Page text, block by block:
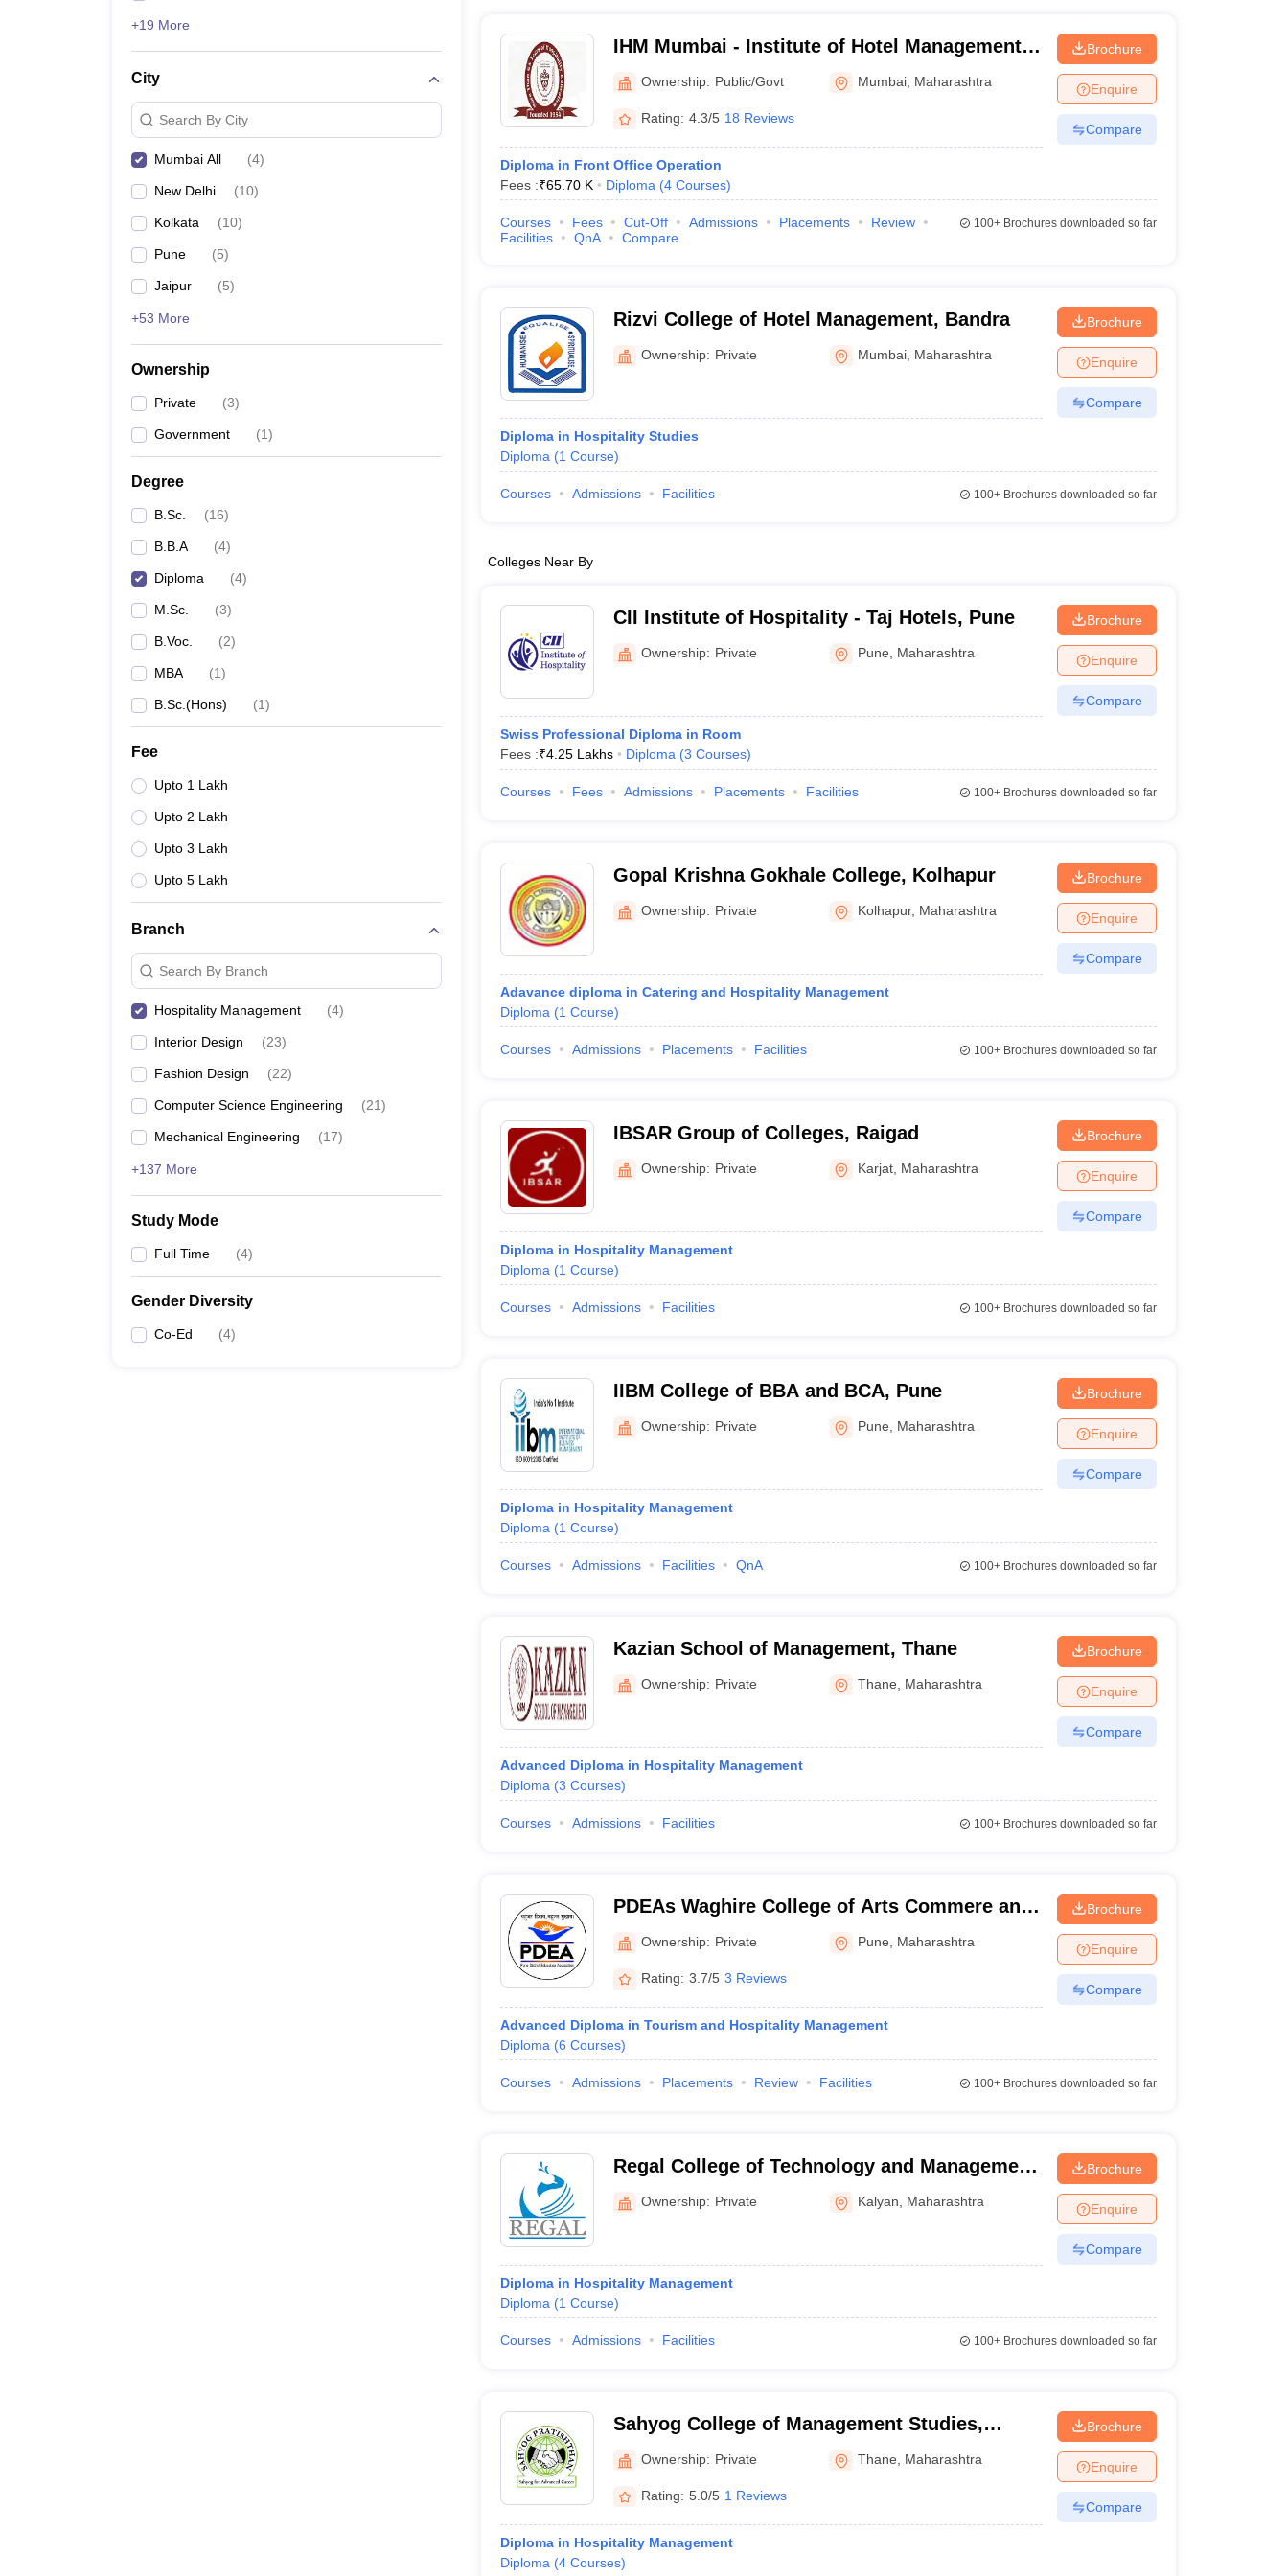
+19 More
City
Search By City
Mumbai All (4)
New Delhi (10)
Kolkata (10)
Pune (5)
Jaipur (5)
+53 More
Ownership
Private (3)
Government (1)
Degree
B.Sc. (16)
B.B.A (4)
Diploma (4)
M.Sc. (3)
B.Voc. (2)
MBA (1)
B.Sc.(Hons) (1)
Fee
Upto 1 Lakh
Upto 2 Lakh
Upto 3 Lakh
Upto 5 Lakh
Branch
Search By Branch
Hospitality Management (4)
Interior Design (23)
Fashion Design (22)
Computer Science Engineering (21)
Mechanical Engineering (17)
+137 More
Study Mode
Full Time (4)
Gender Diversity
Co-Ed (4)
IHM Mumbai - Institute of Hotel Management
Catering Technology and Applied Nutrition,
Mumbai
Ownership: Public/Govt Mumbai Maharashtra
Rating: 4.3/5 18 Reviews
Diploma in Front Office Operation
Fees :₹65.70 K Diploma (4 Courses)
Brochure
Enquire
Compare
Courses Fees Cut-Off Admissions Placements
Review
Facilities
QnA Compare
100+Brochures downloaded so far
Rizvi College of Hotel Management, Bandra
Ownership: Private Mumbai Maharashtra
Diploma in Hospitality Studies
Diploma (1 Course)
Brochure
Enquire
Compare
Courses Admissions Facilities 100+Brochures downloaded so far
Colleges Near By
CII Institute of Hospitality - Taj Hotels, Pune
Ownership: Private Pune Maharashtra
Swiss Professional Diploma in Room
Fees :₹4.25 Lakhs Diploma (3 Courses)
Brochure
Enquire
Compare
Courses Fees Admissions Placements Facilities 100+Brochures downloaded so far
Gopal Krishna Gokhale College, Kolhapur
Ownership: Private Kolhapur, Maharashtra
Adavance diploma in Catering and Hospitality Management
Diploma (1 Course)
Brochure
Enquire
Compare
Courses Admissions Placements Facilities 100+Brochures downloaded so far
IBSAR Group of Colleges, Raigad
Ownership: Private Karjat Maharashtra
Diploma in Hospitality Management
Diploma (1 Course)
Brochure
Enquire
Compare
Courses Admissions Facilities 100+Brochures downloaded so far
IIBM College of BBA and BCA, Pune
Ownership: Private Pune Maharashtra
Diploma in Hospitality Management
Diploma (1 Course)
Brochure
Enquire
Compare
Courses Admissions Facilities QnA 100+Brochures downloaded so far
Kazian School of Management, Thane
Ownership: Private Thane Maharashtra
Advanced Diploma in Hospitality Management
Diploma (3 Courses)
Brochure
Enquire
Compare
Courses Admissions Facilities 100+Brochures downloaded so far
PDEAs Waghire College of Arts Commere and
Science, Saswad
Ownership: Private Pune Maharashtra
Rating: 3.7/5 3 Reviews
Advanced Diploma in Tourism and Hospitality Management
Diploma (6 Courses)
Brochure
Enquire
Compare
Courses Admissions Placements Review Facilities 100+Brochures downloaded so far
Regal College of Technology and Management,
Kalyan
Ownership: Private Kalyan Maharashtra
Diploma in Hospitality Management
Diploma (1 Course)
Brochure
Enquire
Compare
Courses Admissions Facilities 100+Brochures downloaded so far
Sahyog College of Management Studies,
ThaneOwnership: Private Thane Maharashtra
Rating: 5.0/5 1 Reviews
Diploma in Hospitality Management
Diploma (4 Courses)
Brochure
Enquire
Compare